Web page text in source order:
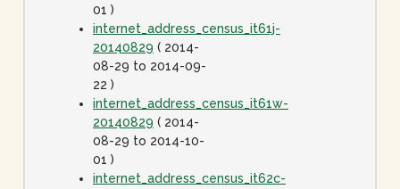
01 )
internet_address_census_it61j-
20140829 ( 2014-
08-29 to 2014-09-
22 )
internet_address_census_it61w-
20140829 ( 2014-
08-29 to 2014-10-
01 )
internet_address_census_it62c-